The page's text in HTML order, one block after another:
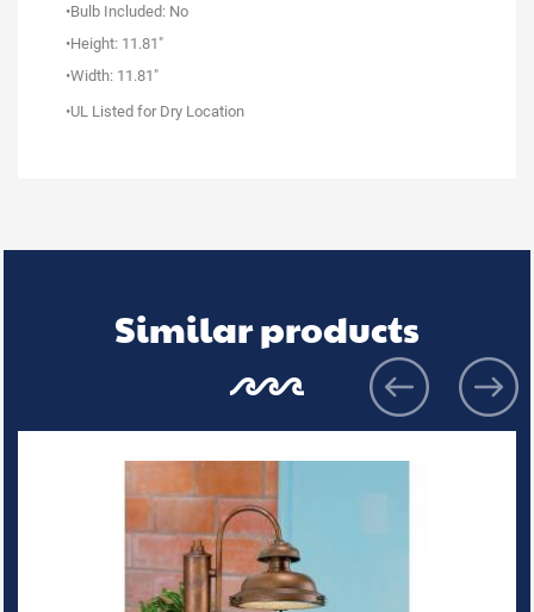
•Bulb Included: No
•Height: 11.81"
•Width: 11.81"
•UL Listed for Dry Location
Similar products